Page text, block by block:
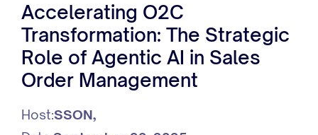
Accelerating O2C
Transformation: The Strategic
Role of Agentic AI in Sales
Order Management
Host:SSON,